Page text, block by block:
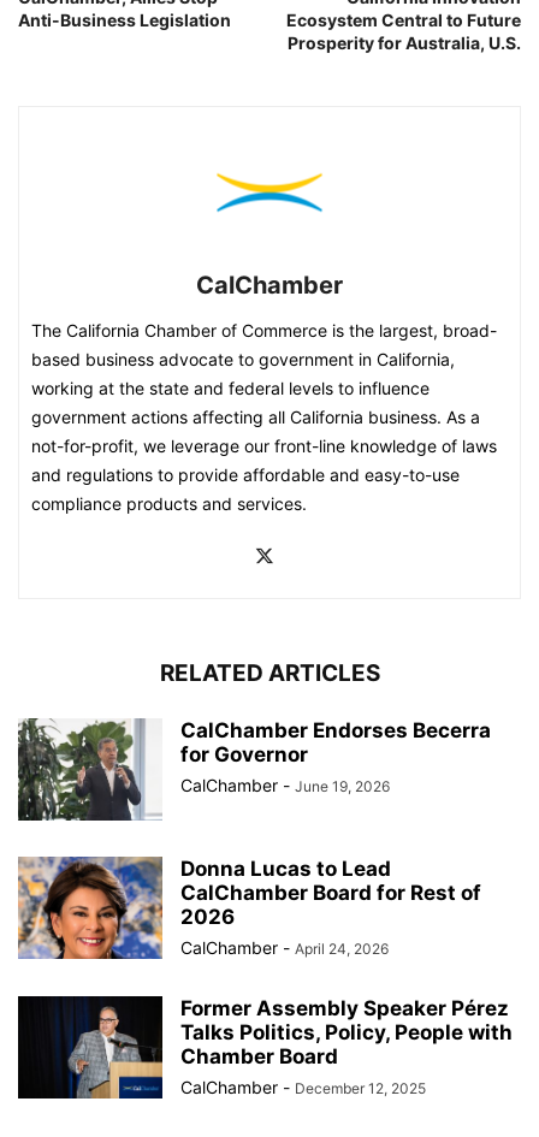
Anti-Business Legislation
Ecosystem Central to Future
Prosperity for Australia, U.S.
CalChamber
The California Chamber of Commerce is the largest, broad-
based business advocate to government in California,
working at the state and federal levels to influence
government actions affecting all California business. As a
not-for-profit, we leverage our front-line knowledge of laws
and regulations to provide affordable and easy-to-use
compliance products and services.
RELATED ARTICLES
CalChamber Endorses Becerra
for Governor
CalChamber - June 19, 2026
Donna Lucas to Lead
CalChamber Board for Rest of
2026
CalChamber - April 24, 2026
Former Assembly Speaker Pérez
Talks Politics, Policy, People with
Chamber Board
CalChamber - December 12, 2025